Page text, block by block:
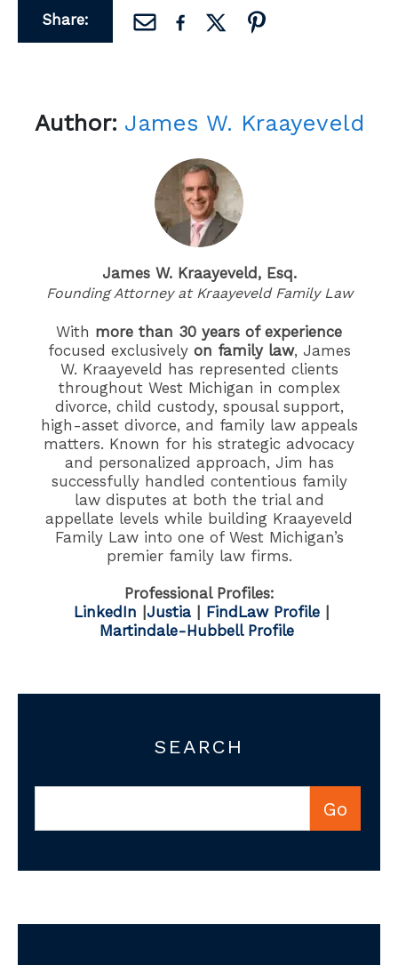
Share:
Author: James W. Kraayeveld
James W. Kraayeveld, Esq.
Founding Attorney at Kraayeveld Family Law
With more than 30 years of experience
focused exclusively on family law, James
W. Kraayeveld has represented clients
throughout West Michigan in complex
divorce, child custody, spousal support,
high-asset divorce, and family law appeals
matters. Known for his strategic advocacy
and personalized approach, Jim has
successfully handled contentious family
law disputes at both the trial and
appellate levels while building Kraayeveld
Family Law into one of West Michigan’s
premier family law firms.
Professional Profiles:
LinkedIn
Justia FindLaw Profile
Martindale-Hubbell Profile
SEARCH